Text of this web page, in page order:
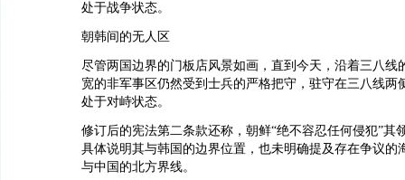
处于战争状态。
朝韩间的无人区
尽管两国边界的门板店风景如画，直到今天，沿着三八线
宽的非军事区仍然受到士兵的严格把守，驻守在三八线两
处于对峙状态。
修订后的宪法第二条款还称，朝鲜“绝不容忍任何侵犯”其
具体说明其与韩国的边界位置，也未明确提及存在争议的
与中国的北方界线。